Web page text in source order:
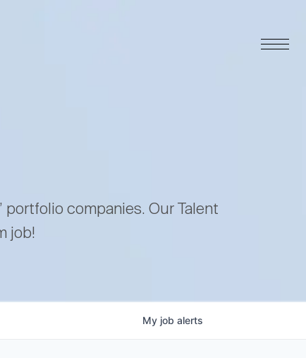
portfolio companies. Our Talent
job!
My job alerts